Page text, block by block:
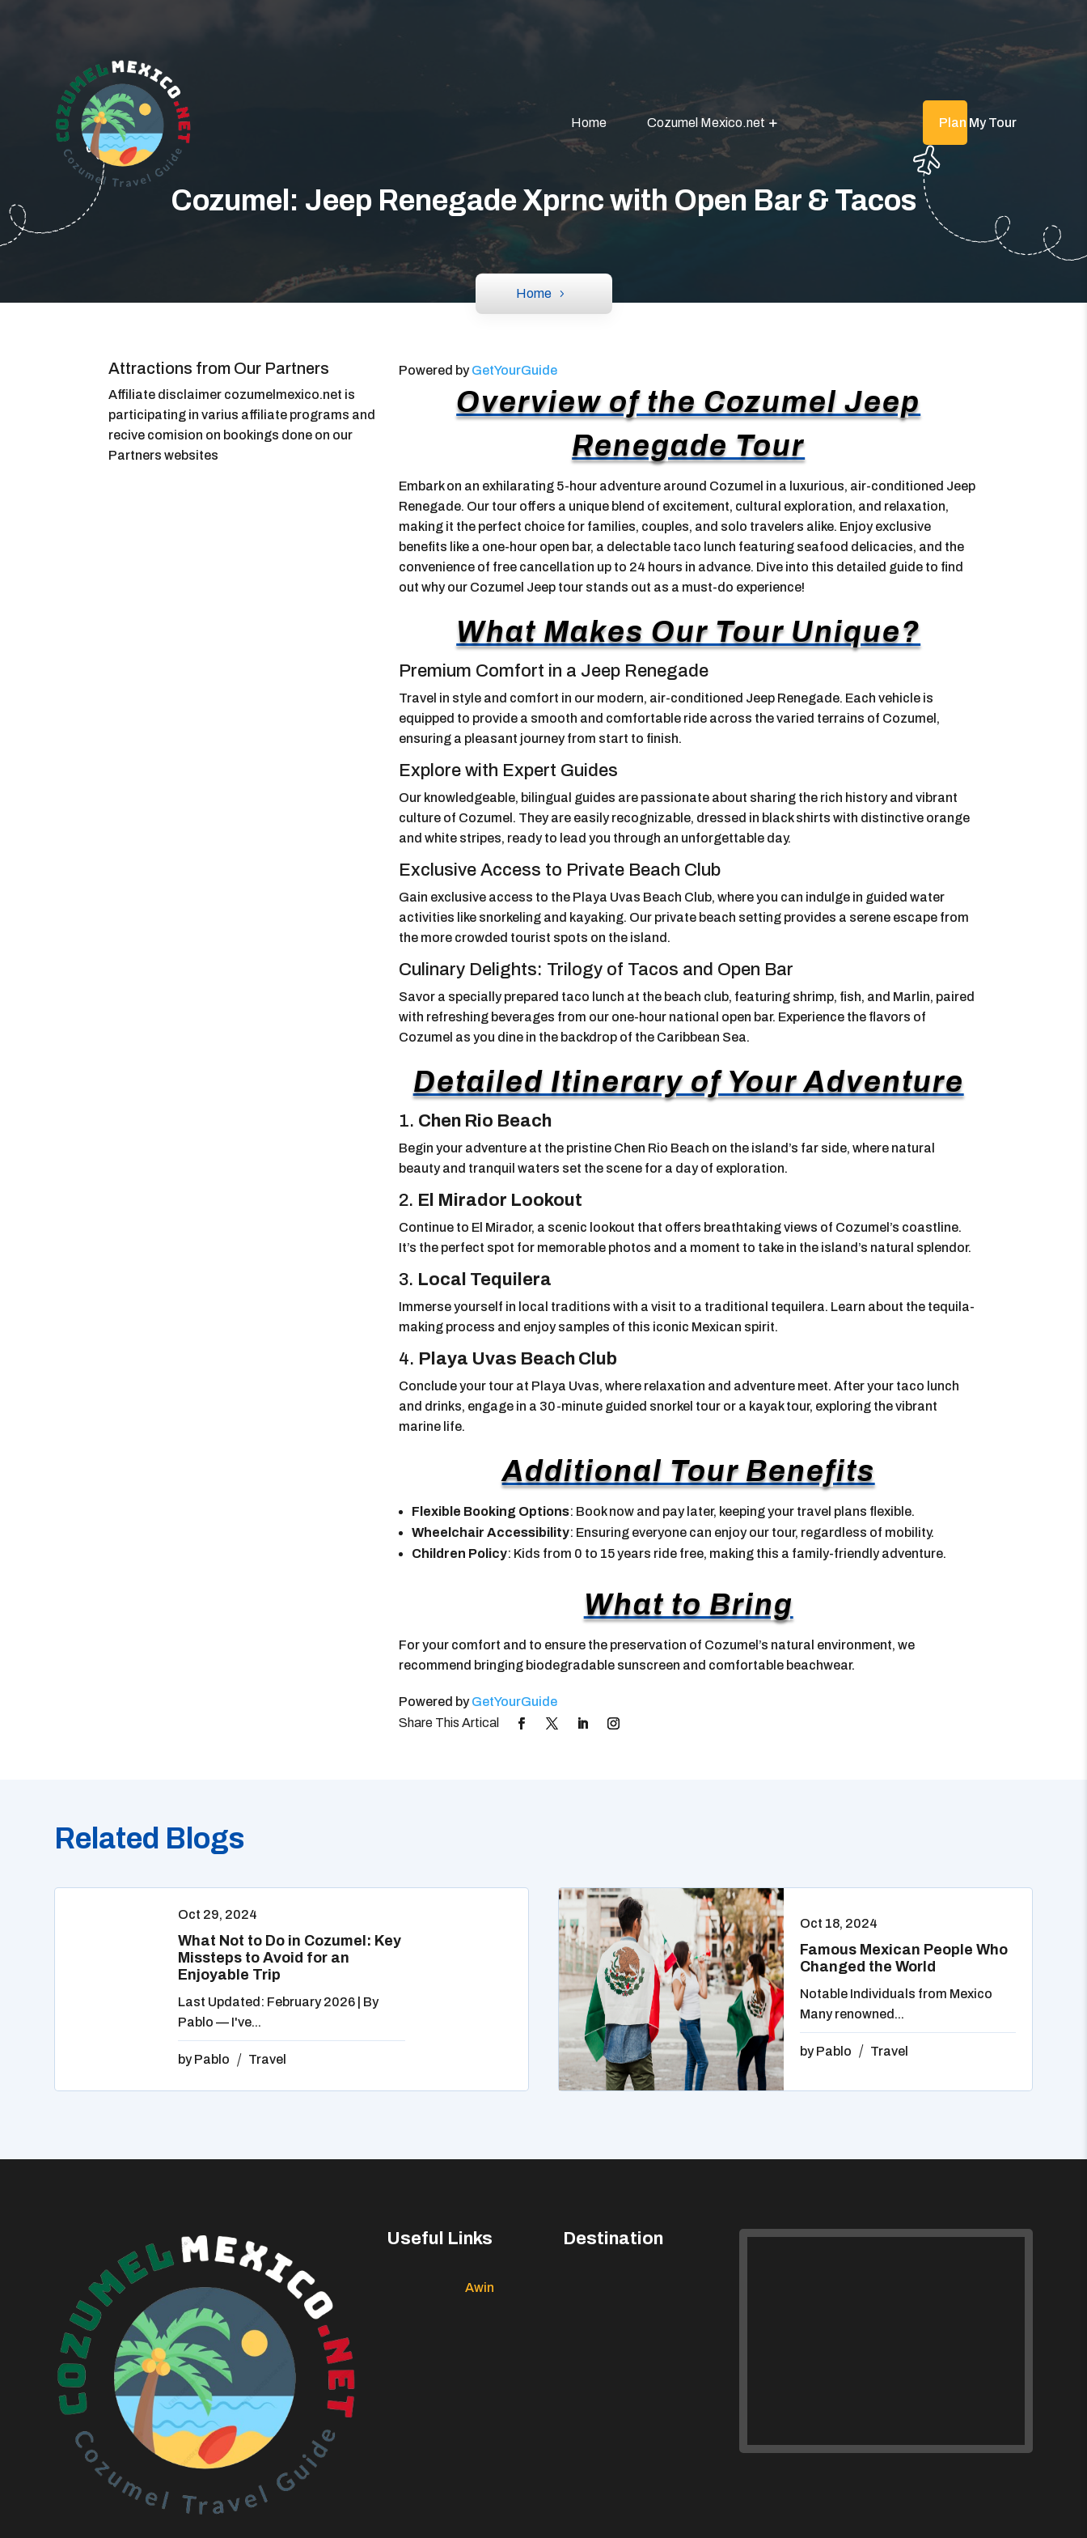
Home Cozumel Mexico.net Plan My Tour
Cozumel: Jeep Renegade Xprnc with Open Bar & Tacos
Home
Attractions from Our Partners
Affiliate disclaimer cozumelmexico.net is
participating in varius affiliate programs and
recive comision on bookings done on our
Partners websites
Powered byGetYourGuide
Overview of the Cozumel Jeep
Renegade Tour
Embark on an exhilarating 5-hour adventure around Cozumel in a luxurious, air-conditioned Jeep
Renegade. Our tour offers a unique blend of excitement, cultural exploration, and relaxation,
making it the perfect choice for families, couples, and solo travelers alike. Enjoy exclusive
benefits like a one-hour open bar, a delectable taco lunch featuring seafood delicacies, and the
convenience of free cancellation up to 24 hours in advance. Dive into this detailed guide to find
out why our Cozumel Jeep tour stands out as a must-do experience!
What Makes Our Tour Unique?
Premium Comfort in a Jeep Renegade
Travel in style and comfort in our modern, air-conditioned Jeep Renegade. Each vehicle is
equipped to provide a smooth and comfortable ride across the varied terrains of Cozumel,
ensuring a pleasant journey from start to finish.
Explore with Expert Guides
Our knowledgeable, bilingual guides are passionate about sharing the rich history and vibrant
culture of Cozumel. They are easily recognizable, dressed in black shirts with distinctive orange
and white stripes, ready to lead you through an unforgettable day.
Exclusive Access to Private Beach Club
Gain exclusive access to the Playa Uvas Beach Club, where you can indulge in guided water
activities like snorkeling and kayaking. Our private beach setting provides a serene escape from
the more crowded tourist spots on the island.
Culinary Delights: Trilogy of Tacos and Open Bar
Savor a specially prepared taco lunch at the beach club, featuring shrimp, fish, and Marlin, paired
with refreshing beverages from our one-hour national open bar. Experience the flavors of
Cozumel as you dine in the backdrop of the Caribbean Sea.
Detailed Itinerary of Your Adventure
1. Chen Rio Beach
Begin your adventure at the pristine Chen Rio Beach on the island’s far side, where natural
beauty and tranquil waters set the scene for a day of exploration.
2. El Mirador Lookout
Continue to El Mirador, a scenic lookout that offers breathtaking views of Cozumel’s coastline.
It’s the perfect spot for memorable photos and a moment to take in the island’s natural splendor.
3. Local Tequilera
Immerse yourself in local traditions with a visit to a traditional tequilera. Learn about the tequila-
making process and enjoy samples of this iconic Mexican spirit.
4. Playa Uvas Beach Club
Conclude your tour at Playa Uvas, where relaxation and adventure meet. After your taco lunch
and drinks, engage in a 30-minute guided snorkel tour or a kayak tour, exploring the vibrant
marine life.
Additional Tour Benefits
Flexible Booking Options: Book now and pay later, keeping your travel plans flexible.
Wheelchair Accessibility: Ensuring everyone can enjoy our tour, regardless of mobility.
Children Policy: Kids from 0 to 15 years ride free, making this a family-friendly adventure.
What to Bring
For your comfort and to ensure the preservation of Cozumel’s natural environment, we
recommend bringing biodegradable sunscreen and comfortable beachwear.
Powered byGetYourGuide
Related Blogs
Oct 29, 2024
What Not to Do in Cozumel: Key
Missteps to Avoid for an
Enjoyable Trip
Last Updated: February 2026 | By
Pablo — I've...
byPablo Travel
Oct 18, 2024
Famous Mexican People Who
Changed the World
Notable Individuals from Mexico
Many renowned...
byPablo Travel
Useful Links
Awin
Destination